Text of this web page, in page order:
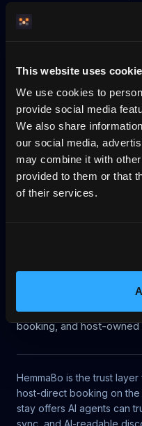
This website uses
We use cookies to
provide social media
We also share
our social media,
may combine it with
provided to them or that
of their services.
direct booking,
AI agent booking
Egen
Pricing Blog
Why direct booking
This article belongs to
AI-bookable vacation
access, VRP signed
booking, and host-
HemmaBo is the trust
host-direct booking on the
stay offers AI agents can
sync, and AI-readable